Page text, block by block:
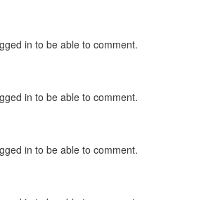
in to be able to comment.
in to be able to comment.
in to be able to comment.